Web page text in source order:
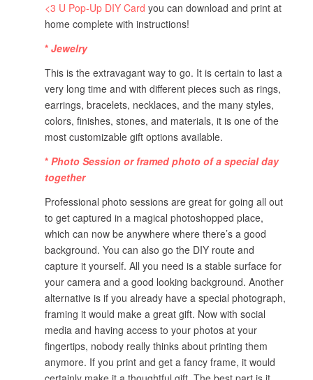
<3 U Pop-Up DIY Card you can download and print at
home complete with instructions!
* Jewelry
This is the extravagant way to go. It is certain to last a
very long time and with different pieces such as rings,
earrings, bracelets, necklaces, and the many styles,
colors, finishes, stones, and materials, it is one of the
most customizable gift options available.
* Photo Session or framed photo of a special day
together
Professional photo sessions are great for going all out
to get captured in a magical photoshopped place,
which can now be anywhere where there’s a good
background. You can also go the DIY route and
capture it yourself. All you need is a stable surface for
your camera and a good looking background. Another
alternative is if you already have a special photograph,
framing it would make a great gift. Now with social
media and having access to your photos at your
fingertips, nobody really thinks about printing them
anymore. If you print and get a fancy frame, it would